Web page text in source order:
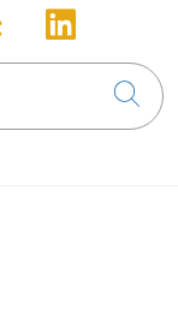
onus on
Follow